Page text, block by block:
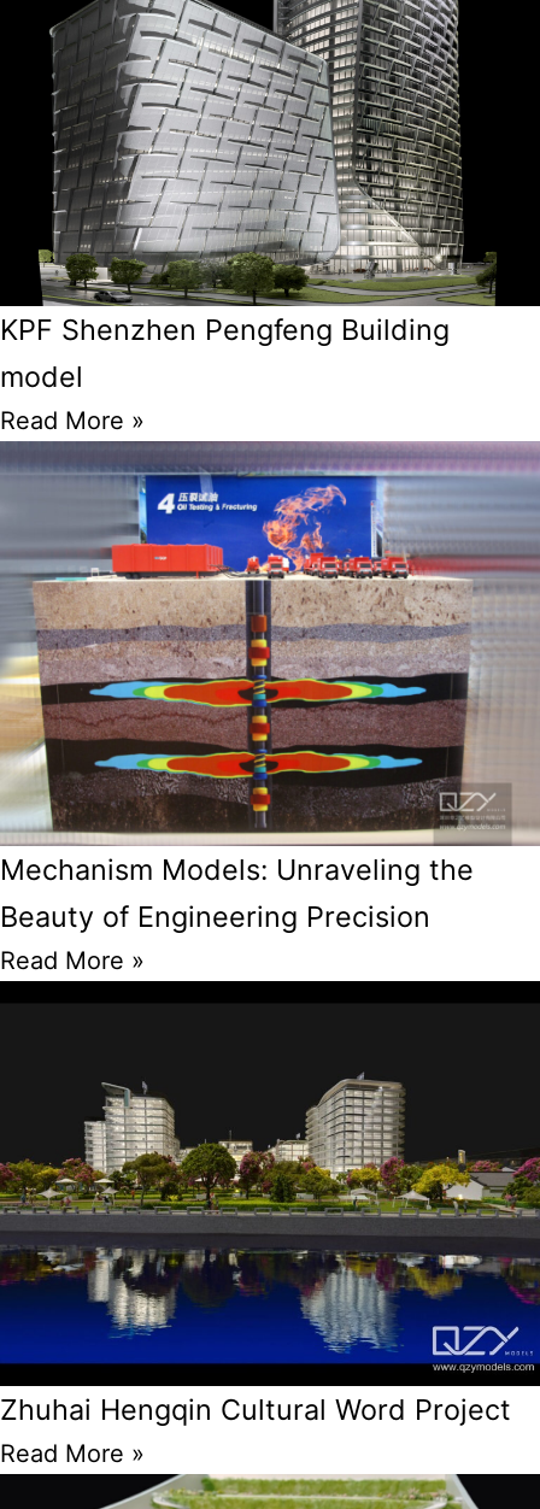
KPF Shenzhen Pengfeng Building
model
Read More »
Mechanism Models: Unraveling the
Beauty of Engineering Precision
Read More »
Zhuhai Hengqin Cultural Word Project
Read More »